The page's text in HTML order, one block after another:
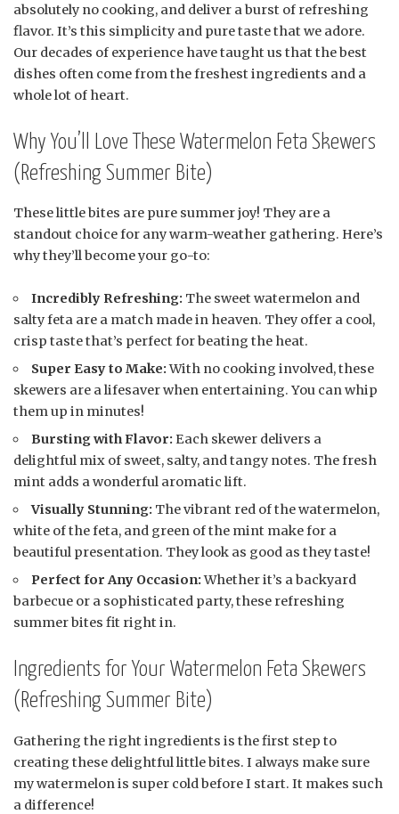
absolutely no cooking, and deliver a burst of refreshing
flavor. It’s this simplicity and pure taste that we adore.
Our decades of experience have taught us that the best
dishes often come from the freshest ingredients and a
whole lot of heart.
Why You’ll Love These Watermelon Feta Skewers
(Refreshing Summer Bite)
These little bites are pure summer joy! They are a
standout choice for any warm-weather gathering. Here’s
why they’ll become your go-to:
Incredibly Refreshing: The sweet watermelon and
salty feta are a match made in heaven. They offer a cool,
crisp taste that’s perfect for beating the heat.
Super Easy to Make:With no cooking involved, these
skewers are a lifesaver when entertaining. You can whip
them up in minutes!
Bursting with Flavor: Each skewer delivers a
delightful mix of sweet, salty, and tangy notes. The fresh
mint adds a wonderful aromatic lift.
Visually Stunning: The vibrant red of the watermelon,
white of the feta, and green of the mint make for a
beautiful presentation. They look as good as they taste!
Perfect for Any Occasion:Whether it’s a backyard
barbecue or a sophisticated party, these refreshing
summer bites fit right in.
Ingredients for Your Watermelon Feta Skewers
(Refreshing Summer Bite)
Gathering the right ingredients is the first step to
creating these delightful little bites. I always make sure
my watermelon is super cold before I start. It makes such
a difference!